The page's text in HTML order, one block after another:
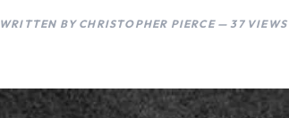
WRITTEN BY CHRISTOPHER PIERCE — 37 VIEWS